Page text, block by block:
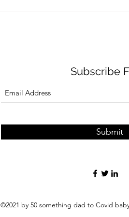
Subscribe
Submit
©2021 by 50 something dad to Covid